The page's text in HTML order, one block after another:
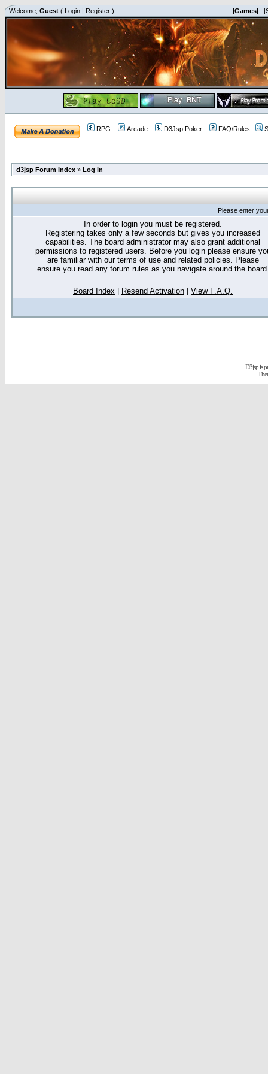
Welcome, Guest ( Login | Register ) |Games|
RPG Arcade D3Jsp Poker FAQ/Rules
d3jsp Forum Index » Log in
Please enter
In order to login you must be registered.
Registering takes only a few seconds but gives you increased
capabilities. The board administrator may also grant additional
permissions to registered users. Before you login please ensure
are familiar with our terms of use and related policies. Please
ensure you read any forum rules as you navigate around the
Board Index Resend Activation View F.A.Q.
D3jsp is